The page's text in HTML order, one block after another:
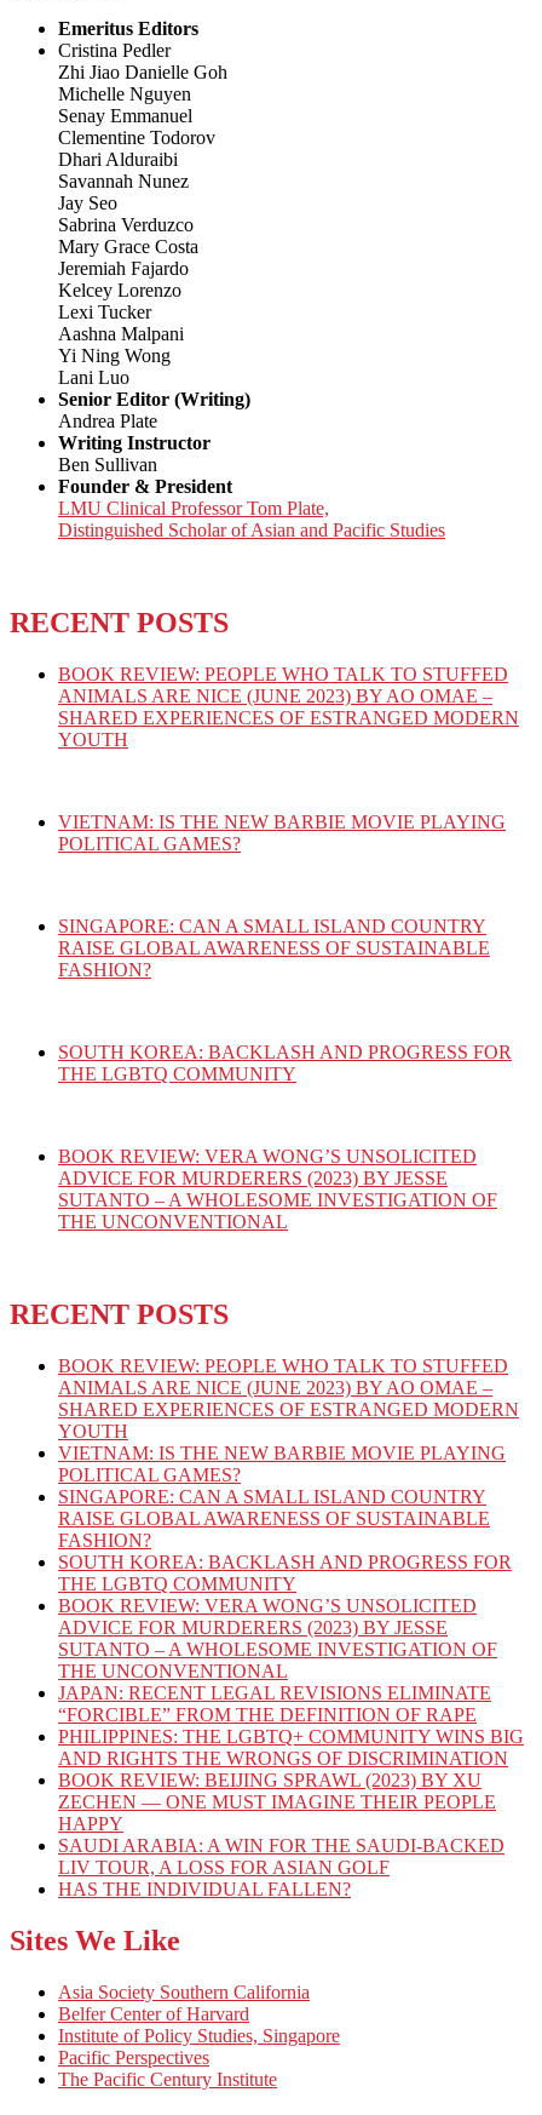
Emeritus Editors
Cristina Pedler
Zhi Jiao Danielle Goh
Michelle Nguyen
Senay Emmanuel
Clementine Todorov
Dhari Alduraibi
Savannah Nunez
Jay Seo
Sabrina Verduzco
Mary Grace Costa
Jeremiah Fajardo
Kelcey Lorenzo
Lexi Tucker
Aashna Malpani
Yi Ning Wong
Lani Luo
Senior Editor (Writing)
Andrea Plate
Writing Instructor
Ben Sullivan
Founder & President
LMU Clinical Professor Tom Plate,
Distinguished Scholar of Asian and Pacific Studies
RECENT POSTS
BOOK REVIEW: PEOPLE WHO TALK TO STUFFED
ANIMALS ARE NICE (JUNE 2023) BY AO OMAE –
SHARED EXPERIENCES OF ESTRANGED MODERN
YOUTH
VIETNAM: IS THE NEW BARBIE MOVIE PLAYING
POLITICAL GAMES?
SINGAPORE: CAN A SMALL ISLAND COUNTRY
RAISE GLOBAL AWARENESS OF SUSTAINABLE
FASHION?
SOUTH KOREA: BACKLASH AND PROGRESS FOR
THE LGBTQ COMMUNITY
BOOK REVIEW: VERA WONG’S UNSOLICITED
ADVICE FOR MURDERERS (2023) BY JESSE
SUTANTO – A WHOLESOME INVESTIGATION OF
THE UNCONVENTIONAL
RECENT POSTS
BOOK REVIEW: PEOPLE WHO TALK TO STUFFED
ANIMALS ARE NICE (JUNE 2023) BY AO OMAE –
SHARED EXPERIENCES OF ESTRANGED MODERN
YOUTH
VIETNAM: IS THE NEW BARBIE MOVIE PLAYING
POLITICAL GAMES?
SINGAPORE: CAN A SMALL ISLAND COUNTRY
RAISE GLOBAL AWARENESS OF SUSTAINABLE
FASHION?
SOUTH KOREA: BACKLASH AND PROGRESS FOR
THE LGBTQ COMMUNITY
BOOK REVIEW: VERA WONG’S UNSOLICITED
ADVICE FOR MURDERERS (2023) BY JESSE
SUTANTO – A WHOLESOME INVESTIGATION OF
THE UNCONVENTIONAL
JAPAN: RECENT LEGAL REVISIONS ELIMINATE
“FORCIBLE” FROM THE DEFINITION OF RAPE
PHILIPPINES: THE LGBTQ+ COMMUNITY WINS BIG
AND RIGHTS THE WRONGS OF DISCRIMINATION
BOOK REVIEW: BEIJING SPRAWL (2023) BY XU
ZECHEN — ONE MUST IMAGINE THEIR PEOPLE
HAPPY
SAUDI ARABIA: A WIN FOR THE SAUDI-BACKED
LIV TOUR, A LOSS FOR ASIAN GOLF
HAS THE INDIVIDUAL FALLEN?
Sites We Like
Asia Society Southern California
Belfer Center of Harvard
Institute of Policy Studies, Singapore
Pacific Perspectives
The Pacific Century Institute